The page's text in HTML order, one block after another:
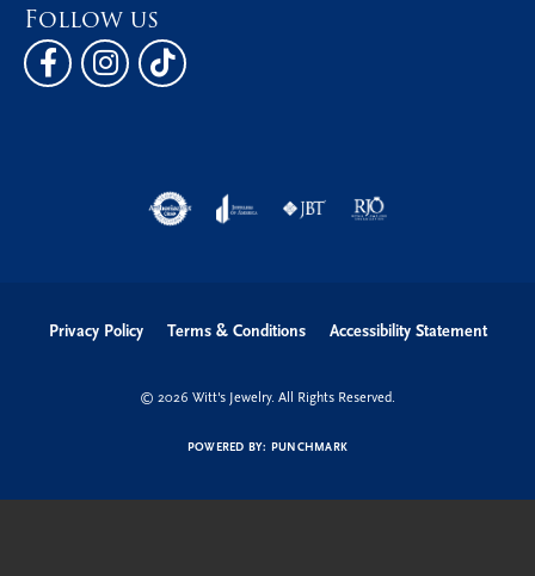
Follow us
Privacy Policy Terms & Conditions Accessibility Statement
© 2026 Witt's Jewelry. All Rights Reserved.
POWERED BY: PUNCHMARK